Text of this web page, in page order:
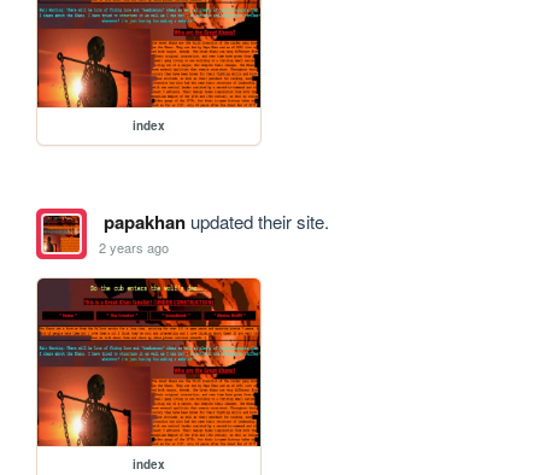
index
papakhanupdated their site.
2 years ago
index